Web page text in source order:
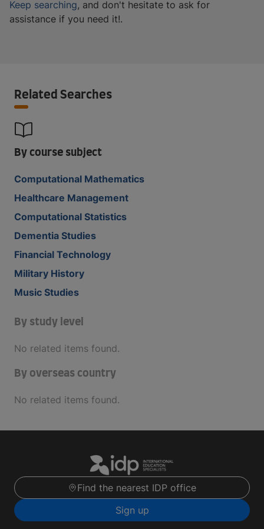
Keep searching, and don't hesitate to ask for
assistance if you need it!.
Related Searches
By course subject
Computational Mathematics
Healthcare Management
Computational Statistics
Dementia Studies
Financial Technology
Military History
Music Studies
By study level
No related items found.
By overseas country
No related items found.
Find the nearest IDP office
Sign up